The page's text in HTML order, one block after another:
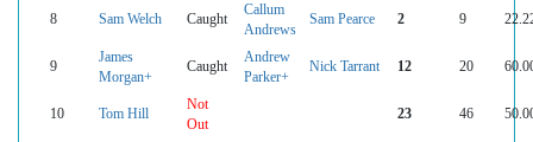
8 Sam Welch Caught
Callum
Andrews
Sam Pearce 2 9
9
James
Morgan+
Caught
Andrew
Parker+
Nick Tarrant 12 20
10 Tom Hill
Not
Out
23 46